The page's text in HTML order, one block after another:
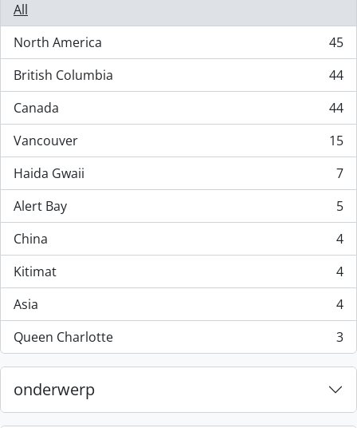
All
North America
, 45 results
45
British Columbia
, 44 results
44
Canada
, 44 results
44
Vancouver
, 15 results
15
Haida Gwaii
, 7 results
7
Alert Bay
, 5 results
5
China
, 4 results
4
Kitimat
, 4 results
4
Asia
, 4 results
4
Queen Charlotte
, 3 results 3
onderwerp